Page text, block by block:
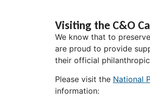
Visiting the C&O
We know that to
are proud to provide
their official
Please visit the National
information: